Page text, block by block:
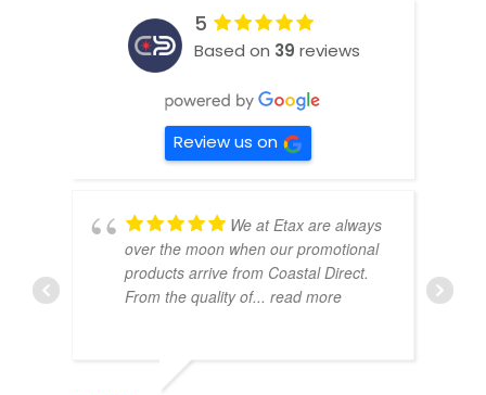
5
Based on 39 reviews
Review us on
We at Etax are always
over the moon when our promotional
products arrive from Coastal Direct.
From the quality of... read more